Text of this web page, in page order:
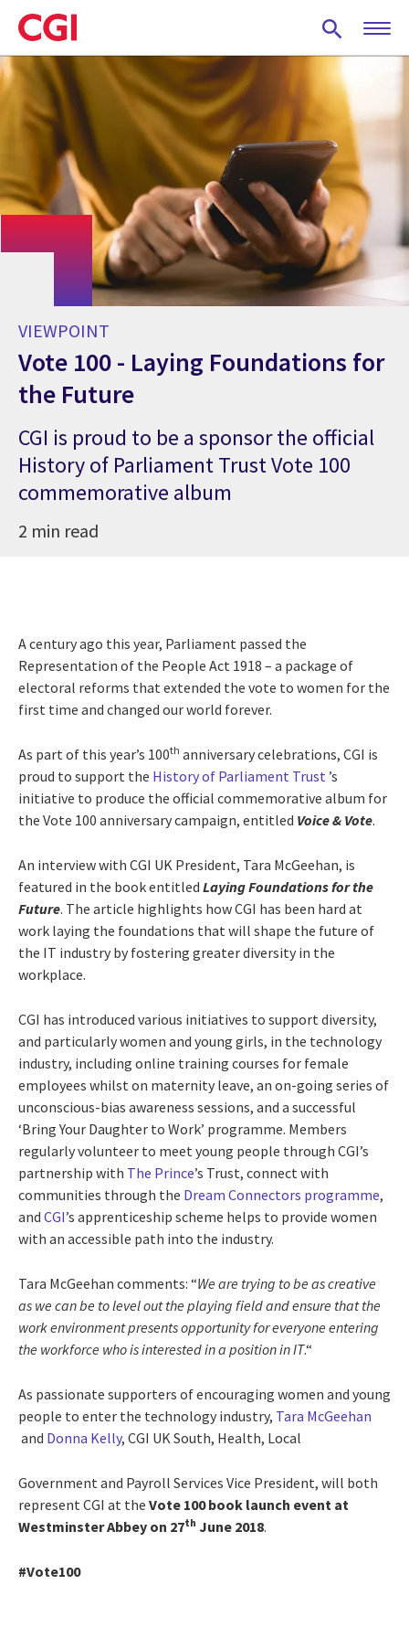
Skip
to
main
content
VIEWPOINT
Vote 100 - Laying Foundations for
the Future
CGI is proud to be a sponsor the official
History of Parliament Trust Vote 100
commemorative album
2 min read
A century ago this year, Parliament passed the
Representation of the People Act 1918 – a package of
electoral reforms that extended the vote to women for the
first time and changed our world forever.
As part of this year’s 100th anniversary celebrations, CGI is
proud to support the History of Parliament Trust ’s
initiative to produce the official commemorative album for
the Vote 100 anniversary campaign, entitled Voice & Vote.
An interview with CGI UK President, Tara McGeehan, is
featured in the book entitled Laying Foundations for the
Future. The article highlights how CGI has been hard at
work laying the foundations that will shape the future of
the IT industry by fostering greater diversity in the
workplace.
CGI has introduced various initiatives to support diversity,
and particularly women and young girls, in the technology
industry, including online training courses for female
employees whilst on maternity leave, an on-going series of
unconscious-bias awareness sessions, and a successful
‘Bring Your Daughter to Work’ programme. Members
regularly volunteer to meet young people through CGI’s
partnership with The Prince’s Trust, connect with
communities through the Dream Connectors programme,
and CGI’s apprenticeship scheme helps to provide women
with an accessible path into the industry.
Tara McGeehan comments: “We are trying to be as creative
as we can be to level out the playing field and ensure that the
work environment presents opportunity for everyone entering
the workforce who is interested in a position in IT.“
As passionate supporters of encouraging women and young
people to enter the technology industry, Tara McGeehan
and Donna Kelly, CGI UK South, Health, Local
Government and Payroll Services Vice President, will both
represent CGI at the Vote 100 book launch event at
Westminster Abbey on 27th June 2018.
#Vote100